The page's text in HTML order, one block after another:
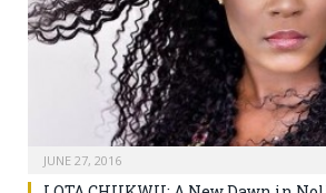
JUNE 27, 2016